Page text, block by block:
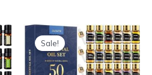
Sale!